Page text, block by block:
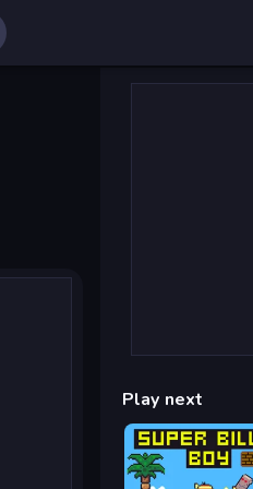
Play next